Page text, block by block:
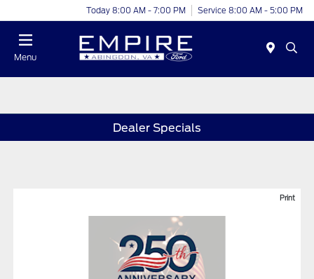
Today 8:00 AM - 7:00 PM Service 8:00 AM - 5:00 PM
Menu
Dealer Specials
Print